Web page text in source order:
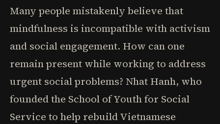
Many people mistakenly believe that
mindfulness is incompatible with activism
and social engagement. How can one
remain present while working to address
urgent social problems? Nhat Hanh, who
founded the School of Youth for Social
Service to help rebuild Vietnamese